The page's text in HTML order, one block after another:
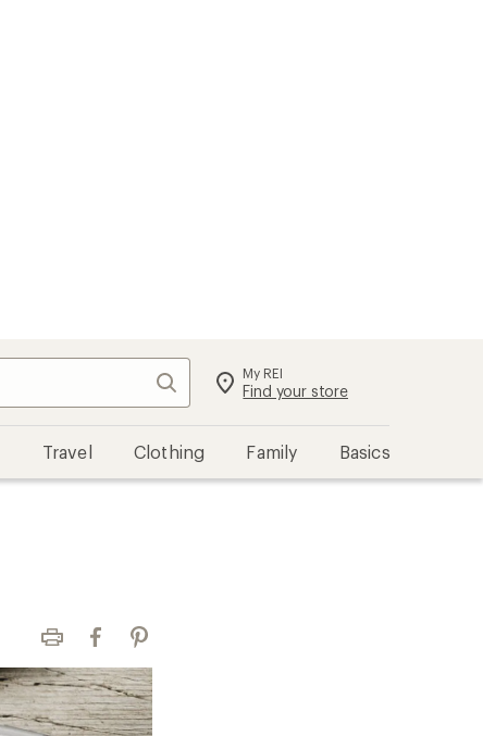
Search My REI
Find your store Sign in
Travel Clothing Family Basics
Print FacebookPinterest